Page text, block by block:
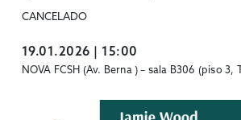
CANCELADO
19.01.2026 | 15:00
NOVA FCSH (Av. Berna ) – sala B306 (piso 3,